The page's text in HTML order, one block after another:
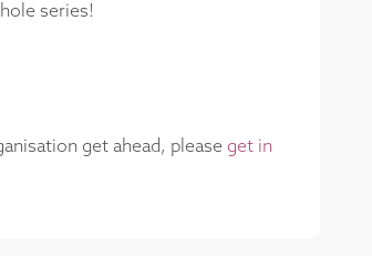
series!
get ahead, please get in